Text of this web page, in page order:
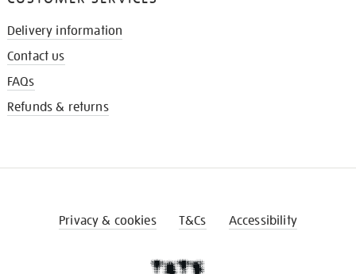
Delivery information
Contact us
FAQs
Refunds & returns
Privacy & cookies T&Cs Accessibility